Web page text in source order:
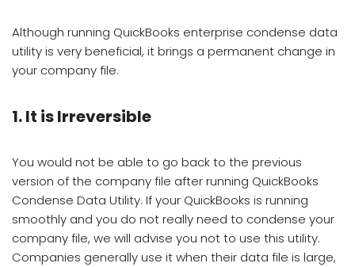
Although running QuickBooks enterprise condense data
utility is very beneficial, it brings a permanent change in
your company file.
1. It is Irreversible
You would not be able to go back to the previous
version of the company file after running QuickBooks
Condense Data Utility. If your QuickBooks is running
smoothly and you do not really need to condense your
company file, we will advise you not to use this utility.
Companies generally use it when their data file is large,